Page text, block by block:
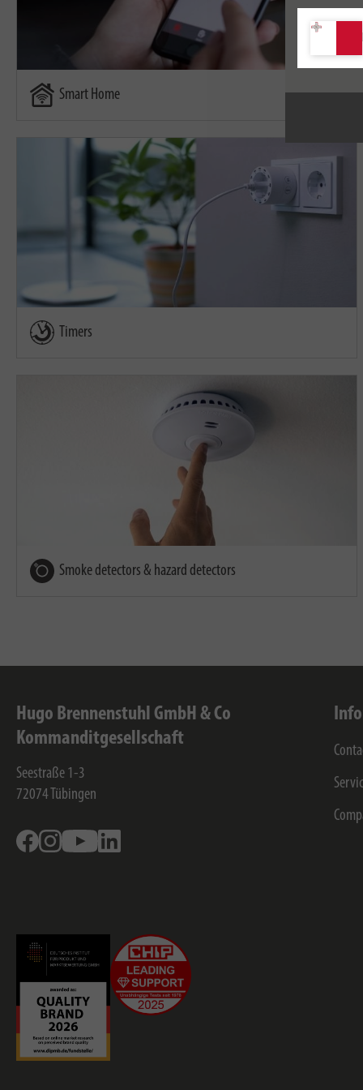
Smart Home
Timers
Smoke detectors & hazard detectors
Hugo Brennenstuhl GmbH & Co
Kommanditgesellschaft
Seestraße 1-3
72074 Tübingen
FacebookInstagramYoutube